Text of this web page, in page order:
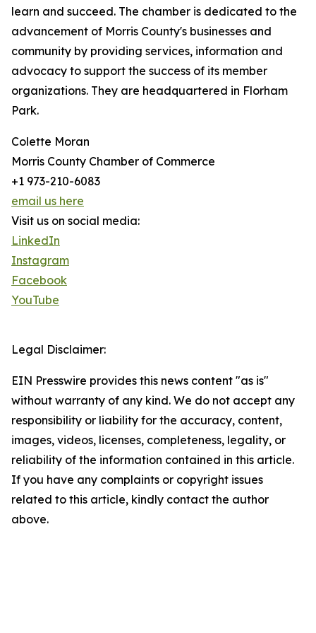
learn and succeed. The chamber is dedicated to the
advancement of Morris County's businesses and
community by providing services, information and
advocacy to support the success of its member
organizations. They are headquartered in Florham
Park.
Colette Moran
Morris County Chamber of Commerce
+1 973-210-6083
email us here
Visit us on social media:
LinkedIn
Instagram
Facebook
YouTube
Legal Disclaimer:
EIN Presswire provides this news content "as is"
without warranty of any kind. We do not accept any
responsibility or liability for the accuracy, content,
images, videos, licenses, completeness, legality, or
reliability of the information contained in this article.
If you have any complaints or copyright issues
related to this article, kindly contact the author
above.